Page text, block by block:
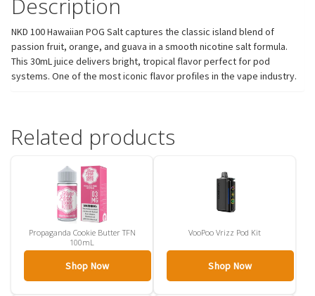
Description
NKD 100 Hawaiian POG Salt captures the classic island blend of
passion fruit, orange, and guava in a smooth nicotine salt formula.
This 30mL juice delivers bright, tropical flavor perfect for pod
systems. One of the most iconic flavor profiles in the vape industry.
Related products
Propaganda Cookie Butter TFN
100mL
Shop Now
VooPoo Vrizz Pod Kit
Shop Now